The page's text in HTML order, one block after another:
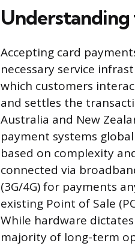
Understanding
Accepting card
necessary service
which customers
and settles the
Australia and New
payment systems
based on complexity
connected via
(3G/4G) for payments
existing Point of Sale
While hardware
majority of long-term